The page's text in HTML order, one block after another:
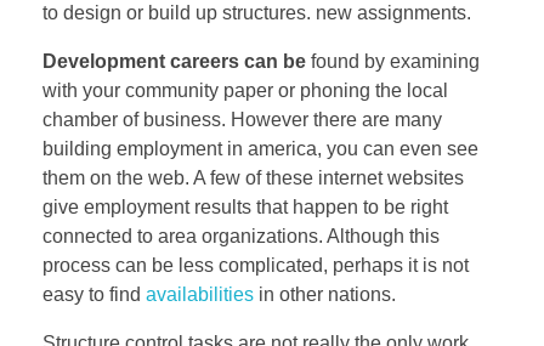
to design or build up structures. new assignments.
Development careers can be found by examining
with your community paper or phoning the local
chamber of business. However there are many
building employment in america, you can even see
them on the web. A few of these internet websites
give employment results that happen to be right
connected to area organizations. Although this
process can be less complicated, perhaps it is not
easy to find availabilities in other nations.